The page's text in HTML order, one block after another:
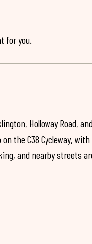
for you.
Holloway Road,
on the C38 Cycleway,
and nearby streets